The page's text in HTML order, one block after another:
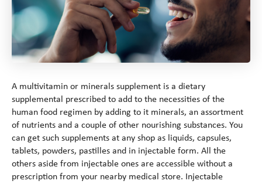
A multivitamin or minerals supplement is a dietary
supplemental prescribed to add to the necessities of the
human food regimen by adding to it minerals, an assortment
of nutrients and a couple of other nourishing substances. You
can get such supplements at any shop as liquids, capsules,
tablets, powders, pastilles and in injectable form. All the
others aside from injectable ones are accessible without a
prescription from your nearby medical store. Injectable